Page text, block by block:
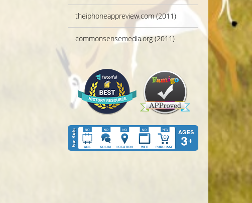
theiphoneappreview.com (2011)
commonsensemedia.org (2011)